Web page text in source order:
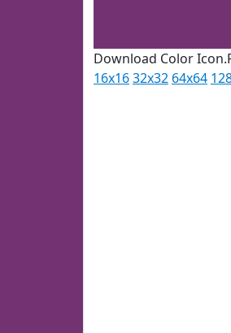
Download Color
16x1632x32 64x64